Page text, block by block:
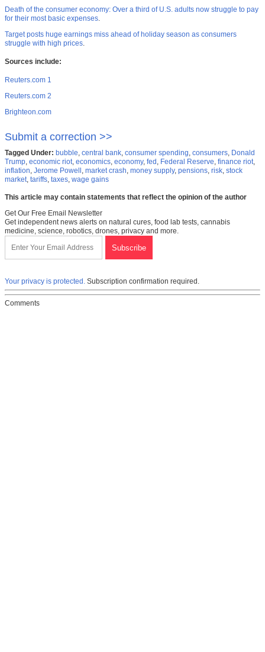
Death of the consumer economy: Over a third of U.S. adults now struggle to pay
for their most basic expenses.
Target posts huge earnings miss ahead of holiday season as consumers
struggle with high prices.
Sources include:
Reuters.com 1
Reuters.com 2
Brighteon.com
Submit a correction >>
Tagged Under: bubble, central bank, consumer spending, consumers, Donald
Trump, economic riot, economics, economy, fed , Federal Reserve, finance riot,
inflation, Jerome Powell , market crash, money supply, pensions, risk, stock
market, tariffs, taxes, wage gains
This article may contain statements that reflect the opinion of the author
Get Our Free Email Newsletter
Get independent news alerts on natural cures, food lab tests, cannabis
medicine, science, robotics, drones, privacy and more.
Your privacy is protected. Subscription confirmation required.
Comments